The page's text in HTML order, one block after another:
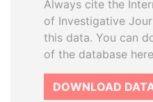
Always cite the
of Investigative
this data. You can
of the database
DOWNLOAD